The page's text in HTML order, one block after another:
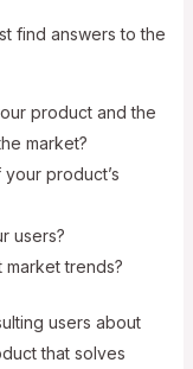
find answers to the
product and the
market?
product’s
users?
trends?
users about
that solves